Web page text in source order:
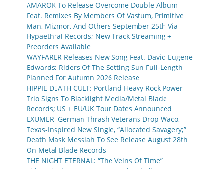
AMAROK To Release Overcome Double Album
Feat. Remixes By Members Of Vastum, Primitive
Man, Mizmor, And Others September 25th Via
Hypaethral Records; New Track Streaming +
Preorders Available
WAYFARER Releases New Song Feat. David Eugene
Edwards; Riders Of The Setting Sun Full-Length
Planned For Autumn 2026 Release
HIPPIE DEATH CULT: Portland Heavy Rock Power
Trio Signs To Blacklight Media/Metal Blade
Records; US + EU/UK Tour Dates Announced
EXUMER: German Thrash Veterans Drop Waco,
Texas-Inspired New Single, “Allocated Savagery;”
Death Mask Messiah To See Release August 28th
On Metal Blade Records
THE NIGHT ETERNAL: “The Veins Of Time”